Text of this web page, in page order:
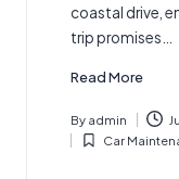
coastal drive,
trip promises…
Read More
Posted
by
By admin
Posted
Car